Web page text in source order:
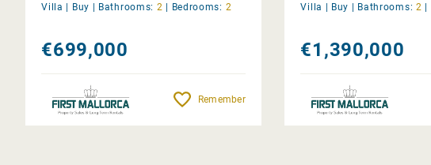
Villa | Buy | Bathrooms: 2 | Bedrooms: 2
€699,000
Remember
Villa | Buy | Bathrooms: 2 |
€1,390,000